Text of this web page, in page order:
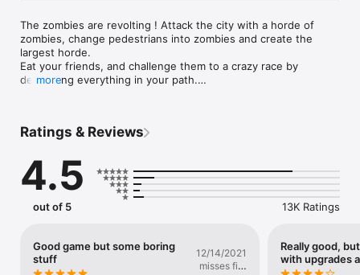
The zombies are revolting ! Attack the city with a horde of
zombies, change pedestrians into zombies and create the
largest horde.
Eat your friends, and challenge them to a crazy race by
destroying everything in your path.
- "One touch" gameplay to control the entire hord
- 10 delirious bonuses, ninjas, dragons, UFOs, and many more
- Many upgrades to unlock
- Raise zombie birds and use their powers
- Optimized for all models of iPhone, iPod touch and iPad.
REVIEWS
more
Ratings & Reviews
4.5
out of 5 13K Ratings
Good game but some boring
stuff
12/14/2021
misses fire
Really good,
with upgrades